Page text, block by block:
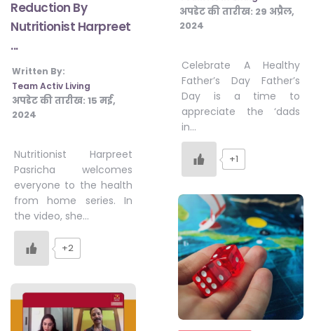
Reduction By
Nutritionist Harpreet
...
Written By:
Team Activ Living
अपडेट की तारीख: 15 मई,
2024
Nutritionist Harpreet
Pasricha welcomes
everyone to the health
from home series. In
the video, she…
+2
अपडेट की तारीख: 29 अप्रैल,
2024
Celebrate A Healthy
Father’s Day Father’s
Day is a time to
appreciate the ‘dads
in…
+1